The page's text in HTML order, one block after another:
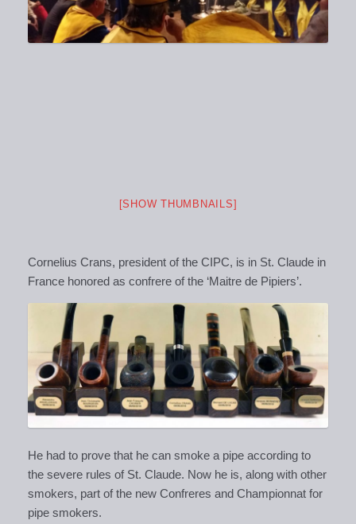
[SHOW THUMBNAILS]
Cornelius Crans, president of the CIPC, is in St. Claude in
France honored as confrere of the ‘Maitre de Pipiers’.
He had to prove that he can smoke a pipe according to
the severe rules of St. Claude. Now he is, along with other
smokers, part of the new Confreres and Championnat for
pipe smokers.